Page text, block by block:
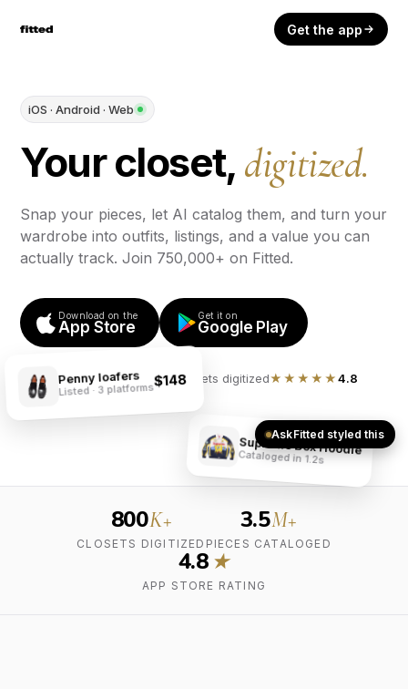
Get the app
iOS · Android · Web
Your closet, digitized.
Snap your pieces, let AI catalog them, and turn your
wardrobe into outfits, listings, and a value you can
actually track. Join 750,000+ on Fitted.
Download on the
App Store
Get it on
Google Play
750,000+ closets digitized★★★★★4.8
Supreme Box Hoodie
Cataloged in 1.2s
Penny loafers
Listed · 3 platforms
$148
AskFitted styled this
800K+
CLOSETS DIGITIZED
3.5M+
PIECES CATALOGED
4.8 ★
APP STORE RATING